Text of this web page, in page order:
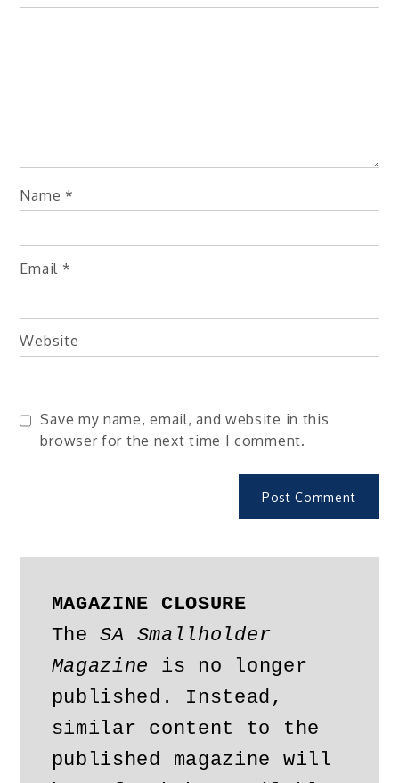
Name *
Email *
Website
Save my name, email, and website in this
browser for the next time I comment.
MAGAZINE CLOSURE
The SA Smallholder
Magazine is no longer
published. Instead,
similar content to the
published magazine will